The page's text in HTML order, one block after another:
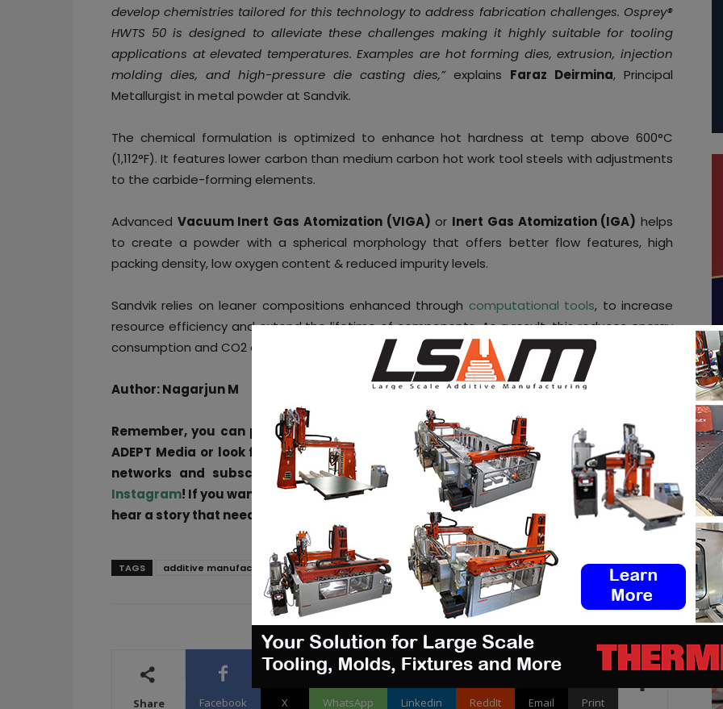
develop chemistries tailored for this technology to address fabrication challenges. Osprey®
HWTS 50 is designed to alleviate these challenges making it highly suitable for tooling
applications at elevated temperatures. Examples are hot forming dies, extrusion, injection
molding dies, and high-pressure die casting dies,” explains Faraz Deirmina, Principal
Metallurgist in metal powder at Sandvik.
The chemical formulation is optimized to enhance hot hardness at temp above 600°C
(1,112°F). It features lower carbon than medium carbon hot work tool steels with adjustments
to the carbide-forming elements.
Advanced Vacuum Inert Gas Atomization (VIGA) or Inert Gas Atomization (IGA) helps
to create a powder with a sphericalmorphology that offers better flow features, high
packing density, low oxygen content & reduced impurity levels.
Sandvik relies on leaner compositions enhanced through computational tools, to increase
resource efficiency and extend the lifetime of components. As a result, this reduces energy
consumption and CO2 emissions.
Author: Nagarjun M
Remember, you can post free-of-charge job opportunities
in the AM Industry on 3D
ADEPT Media or look for a job viaour job board. Make sure to follow us on our social
networks and subscribe to our weekly newsletter:Facebook, Twitter,LinkedIn
Instagram! If you want to be featured in the next issue of our digital magazine or if you
hear a story that needs to be heard, make sure to send it to
contact@3dadept.com.
TAGS additive manufacturing SANDVIK
Share Facebook X WhatsApp Linkedin ReddIt Email Print